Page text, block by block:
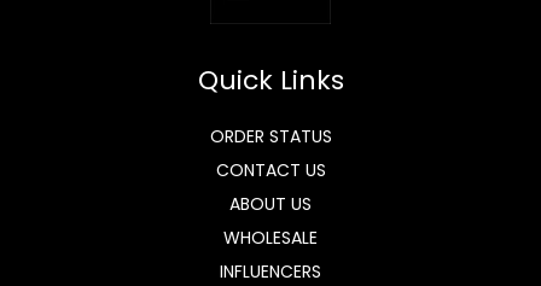
Quick Links
ORDER STATUS
CONTACT US
ABOUT US
WHOLESALE
INFLUENCERS